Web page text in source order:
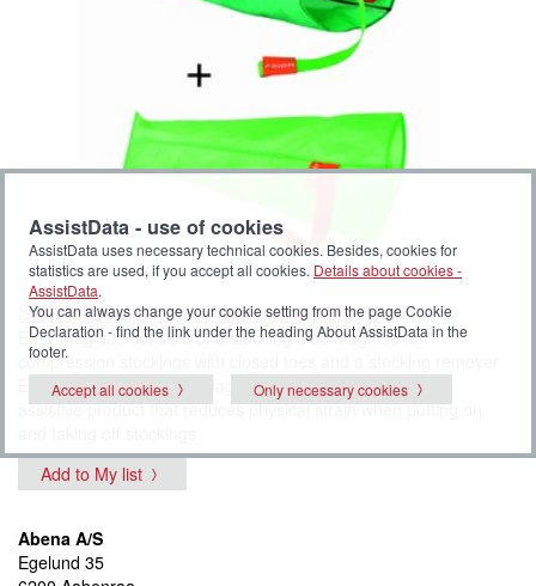
Strømpepåtager og -aftager, Easy Magnide
Easy Magnide consists of a stocking aide Magnide for
compression stockings with closed toes and a stocking remover
Easy Off. All closures in Magnide have magnets. It is an
assistive product that reduces physical strain when putting on
Add to My list
Abena A/S
Egelund 35
AssistData - use of cookies
AssistData uses necessary technical cookies. Besides, cookies for
statistics are used, if you accept all cookies. Details about cookies -
AssistData.
You can always change your cookie setting from the page Cookie
Declaration - find the link under the heading About AssistData in the
footer.
Accept all cookies
Only necessary cookies